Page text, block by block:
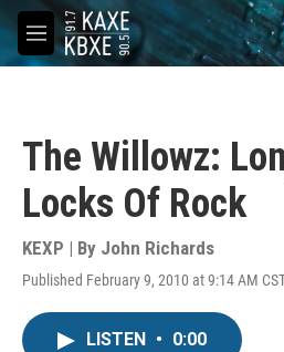
Skip to main content
M
e
The Willowz:
Locks Of Rock
KEXP | By John Richards
Published February 9, 2010 at 9:14 AM
LISTEN • 0:00